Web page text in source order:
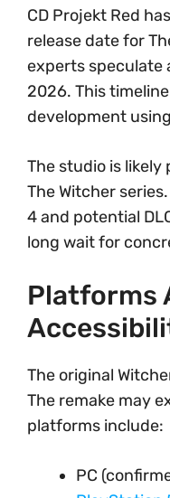
CD Projekt Red
release date for
experts speculate
2026. This
development
The studio is
The Witcher
4 and potential
long wait for
Platforms
The original
The remake may
platforms include:
PC